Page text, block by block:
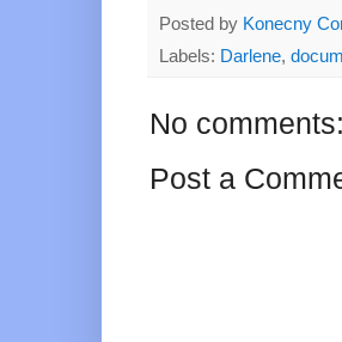
Posted by Konecny
Labels: Darlene,
No comments:
Post a